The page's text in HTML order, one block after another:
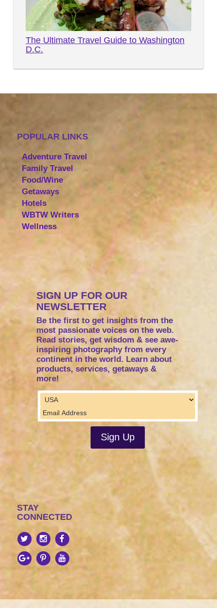
The Ultimate Travel Guide to Washington
D.C.
POPULAR LINKS
Adventure Travel
Family Travel
Food/Wine
Getaways
Hotels
WBTW Writers
Wellness
SIGN UP FOR OUR
NEWSLETTER
Be the first to get insights from the
most passionate voices on the web.
Read stories, get wisdom & see awe-
inspiring photography from every
continent in the world. Learn about
products, services, getaways &
more!
STAY
CONNECTED